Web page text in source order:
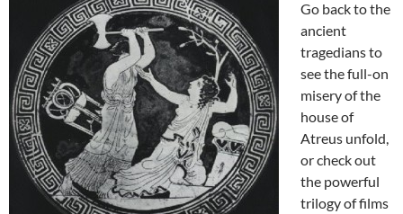
Go back to the
ancient
tragedians to
see the full-on
misery of the
house of
Atreus unfold,
or check out
the powerful
trilogy of films